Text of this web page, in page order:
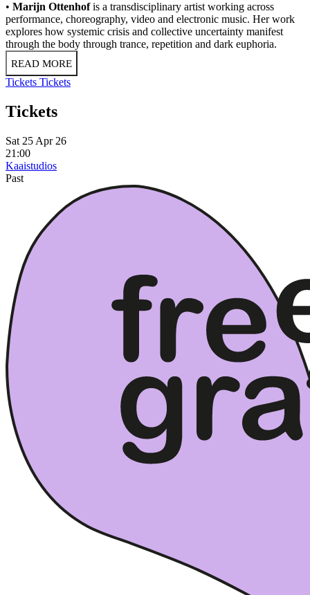
• Marijn Ottenhofis a transdisciplinary artist working across
performance, choreography, video and electronic music. Her work
explores how systemic crisis and collective uncertainty manifest
through the body through trance, repetition and dark euphoria.
READ MORE
Tickets Tickets
Tickets
Sat 25 Apr 26
21:00
Kaaistudios
Past